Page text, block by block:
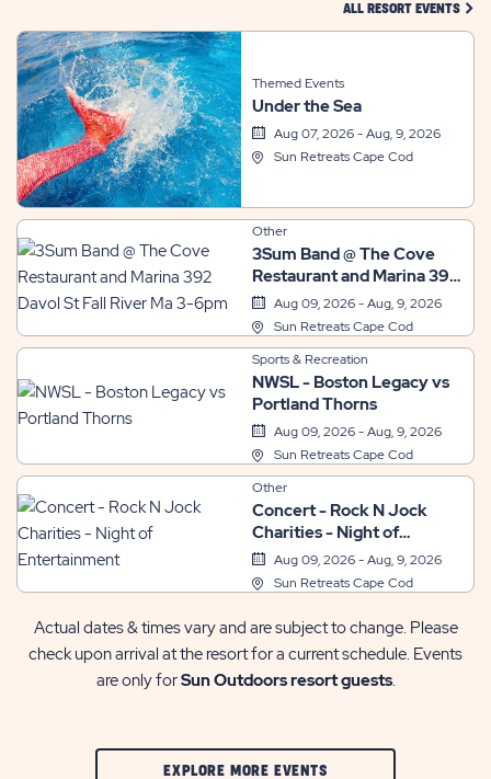
ALL RESORT EVENTS
Themed Events
Under the Sea
Aug 07, 2026 - Aug, 9, 2026
Sun Retreats Cape Cod
Other
3Sum Band @ The Cove
Restaurant and Marina 392
Davol St Fall River Ma 3-
6pm
Aug 09, 2026 - Aug, 9, 2026
Sun Retreats Cape Cod
Sports & Recreation
NWSL - Boston Legacy vs
Portland Thorns
Aug 09, 2026 - Aug, 9, 2026
Sun Retreats Cape Cod
Other
Concert - Rock N Jock
Charities - Night of
Entertainment
Aug 09, 2026 - Aug, 9, 2026
Sun Retreats Cape Cod
Actual dates & times vary and are subject to change. Please
check upon arrival at the resort for a current schedule. Events
are only forSun Outdoors resort guests.
EXPLORE MORE EVENTSCLIC